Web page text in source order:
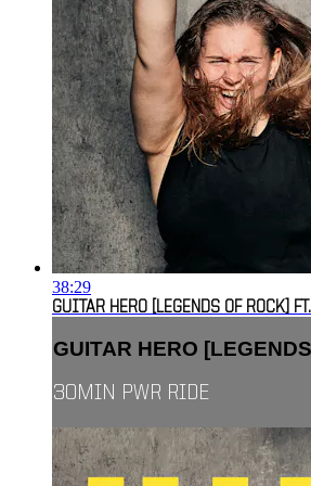
38:29
GUITAR HERO [LEGENDS OF ROCK]
GUITAR HERO
30MIN PWR RIDE